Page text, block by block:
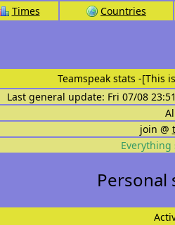
Times Countries
Teamspeak stats -[This
Last general update: Fri 07/08
join @
Everything
Personal